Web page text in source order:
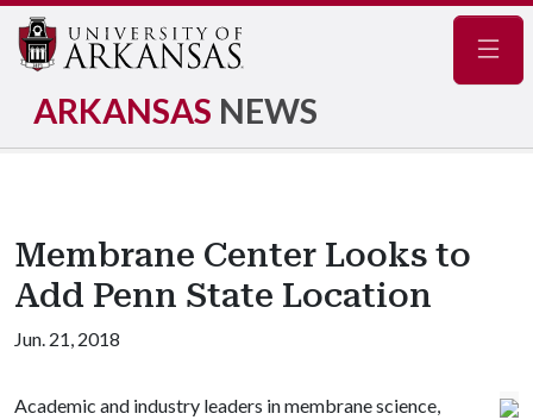
ARKANSAS NEWS
Membrane Center Looks to
Add Penn State Location
Jun. 21, 2018
Academic and industry leaders in membrane science,